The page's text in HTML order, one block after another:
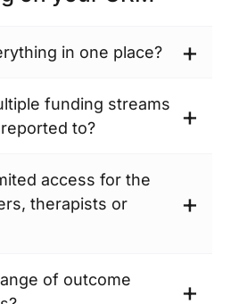
in one place?
funding streams
to?
access for the
therapists or
of outcome